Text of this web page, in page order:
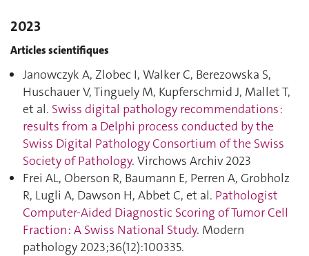
2023
Articles scientifiques
Janowczyk A, Zlobec I, Walker C, Berezowska S,
Huschauer V, Tinguely M, Kupferschmid J, Mallet T,
et al. Swiss digital pathology recommendations :
results from a Delphi process conducted by the
Swiss Digital Pathology Consortium of the Swiss
Society of Pathology. Virchows Archiv 2023
Frei AL, Oberson R, Baumann E, Perren A, Grobholz
R, Lugli A, Dawson H, Abbet C, et al. Pathologist
Computer-Aided Diagnostic Scoring of Tumor Cell
Fraction : A Swiss National Study. Modern
pathology 2023;36(12):100335.